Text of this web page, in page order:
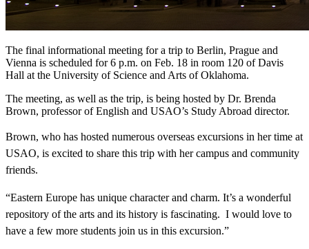
The final informational meeting for a trip to Berlin, Prague and
Vienna is scheduled for 6 p.m. on Feb. 18 in room 120 of Davis
Hall at the University of Science and Arts of Oklahoma.
The meeting, as well as the trip, is being hosted by Dr. Brenda
Brown, professor of English and USAO’s Study Abroad director.
Brown, who has hosted numerous overseas excursions in her time at
USAO, is excited to share this trip with her campus and community
friends.
“Eastern Europe has unique character and charm. It’s a wonderful
repository of the arts and its history is fascinating. I would love to
have a few more students join us in this excursion.”